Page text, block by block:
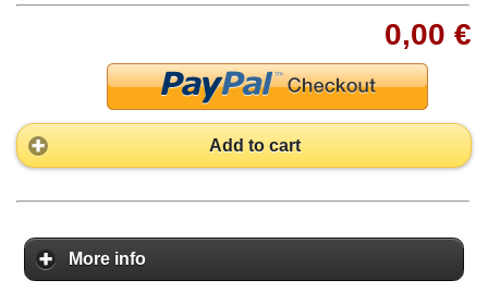
0,00 €
Add to cart
More info